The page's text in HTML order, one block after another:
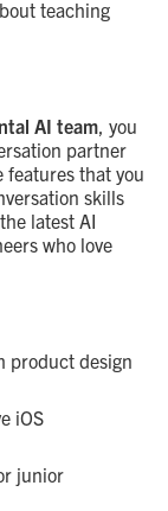
teaching
AI team, you
partner
features that you
skills
latest AI
who love
product design
iOS
junior